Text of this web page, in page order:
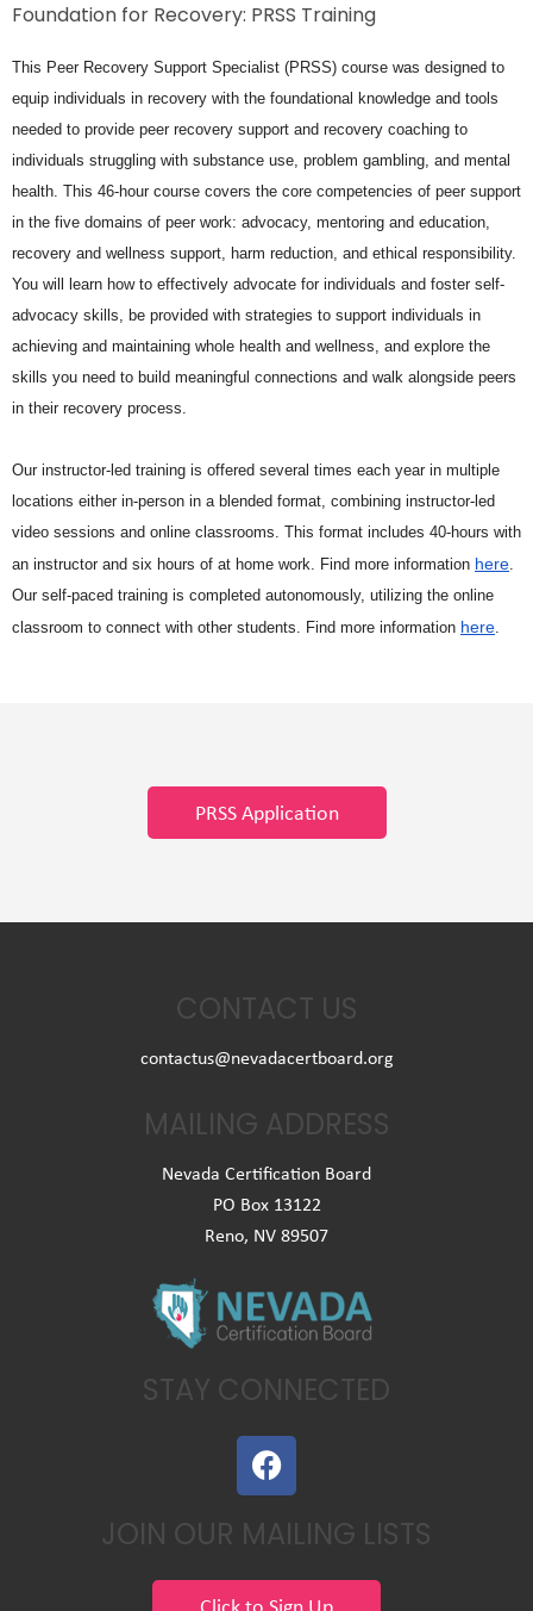
Foundation for Recovery: PRSS Training
This Peer Recovery Support Specialist (PRSS) course was designed to
equip individuals in recovery with the foundational knowledge and tools
needed to provide peer recovery support and recovery coaching to
individuals struggling with substance use, problem gambling, and mental
health. This 46-hour course covers the core competencies of peer support
in the five domains of peer work: advocacy, mentoring and education,
recovery and wellness support, harm reduction, and ethical responsibility.
You will learn how to effectively advocate for individuals and foster self-
advocacy skills, be provided with strategies to support individuals in
achieving and maintaining whole health and wellness, and explore the
skills you need to build meaningful connections and walk alongside peers
in their recovery process.
Our instructor-led training is offered several times each year in multiple
locations either in-person in a blended format, combining instructor-led
video sessions and online classrooms. This format includes 40-hours with
an instructor and six hours of at home work. Find more information here.
Our self-paced training is completed autonomously, utilizing the online
classroom to connect with other students. Find more information here.
PRSS Application
CONTACT US
contactus@nevadacertboard.org
MAILING ADDRESS
Nevada Certification Board
PO Box 13122
Reno, NV 89507
STAY CONNECTED
F
a
c
e
o
JOIN OUR MAILING LISTS